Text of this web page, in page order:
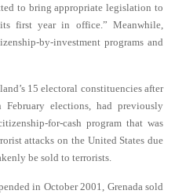
to bring appropriate legislation to
first year in office.” Meanwhile,
by-investment programs and
15 electoral constituencies after
elections, had previously
for-cash program that was
attacks on the United States due
be sold to terrorists.
in October 2001, Grenada sold